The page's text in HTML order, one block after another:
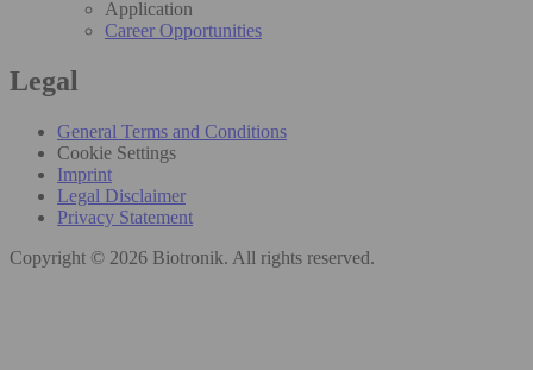
Application
Career Opportunities
Legal
General Terms and Conditions
Cookie Settings
Imprint
Legal Disclaimer
Privacy Statement
Copyright © 2026 Biotronik. All rights reserved.